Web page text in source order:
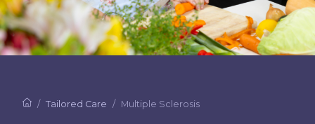
Tailored Care Multiple Sclerosis